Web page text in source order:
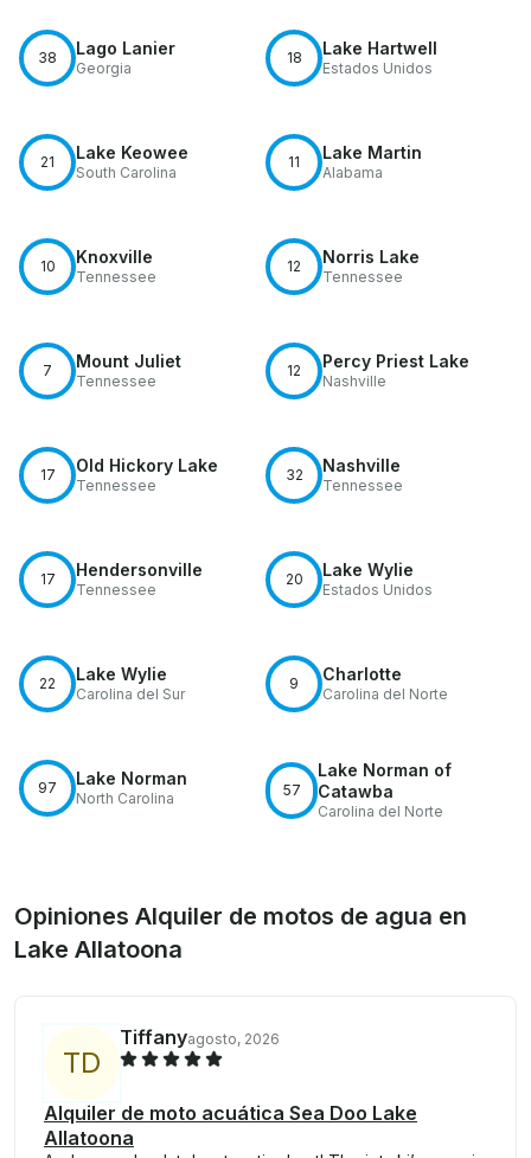
38 Lago Lanier
Georgia
18 Lake Hartwell
Estados Unidos
21 Lake Keowee
South Carolina
11 Lake Martin
Alabama
10 Knoxville
Tennessee
12 Norris Lake
Tennessee
7 Mount Juliet
Tennessee
12 Percy Priest Lake
Nashville
17 Old Hickory Lake
Tennessee
32 Nashville
Tennessee
17 Hendersonville
Tennessee
20 Lake Wylie
Estados Unidos
22 Lake Wylie
Carolina del Sur
9 Charlotte
Carolina del Norte
97 Lake Norman
North Carolina 57
Lake Norman of
Catawba
Carolina del Norte
Opiniones Alquiler de motos de agua en
Lake Allatoona
TD
Tiffanyagosto, 2026
Alquiler de moto acuática Sea Doo Lake
Allatoona